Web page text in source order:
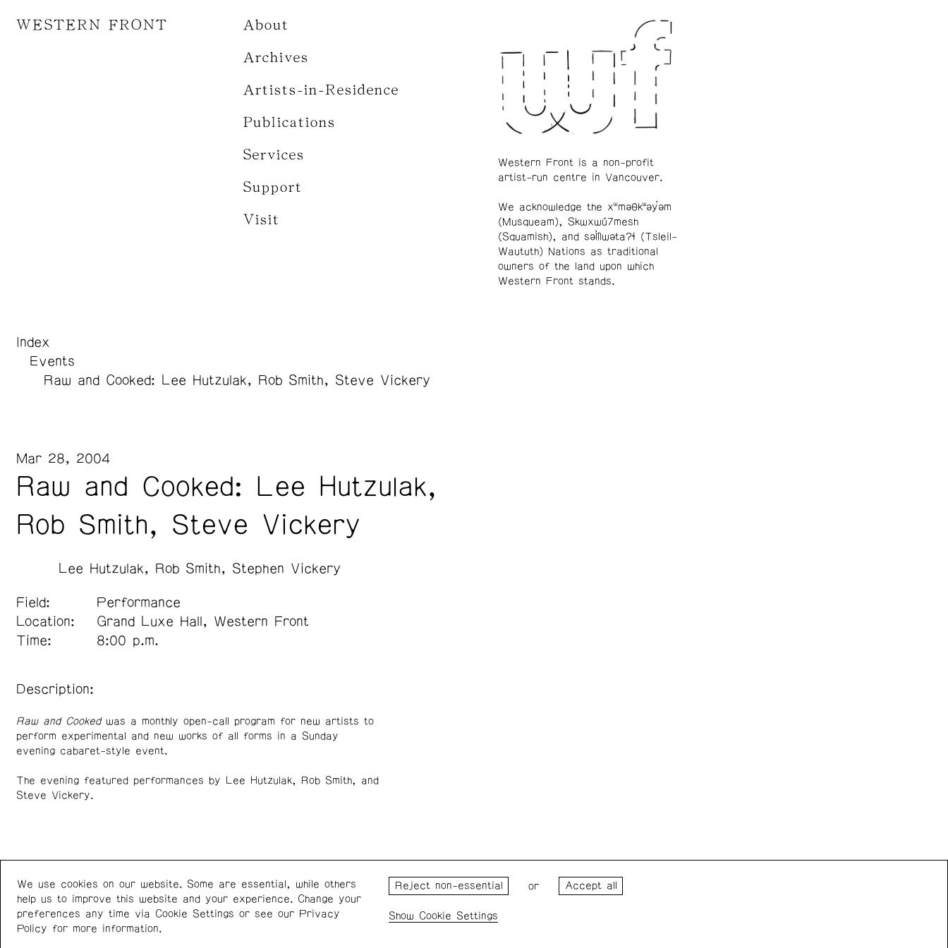
WESTERN FRONT About
Archives
Artists-in-Residence
Publications
Services
Support
Visit
Index
Events
Raw and Cooked: Lee Hutzulak, Rob Smith, Steve Vickery
Raw and Cooked: Lee Hutzulak,
Rob Smith, Steve Vickery
Mar 28, 2004
Lee Hutzulak Rob Smith Stephen Vickery
Field:
Performance
Location:
Grand Luxe Hall, Western Front
Time:
8:00 p.m.
Description:
Raw and Cookedwas a monthly open-call program for new artists to
perform experimental and new works of all forms in a Sunday
evening cabaret-style event.
The evening featured performances by Lee Hutzulak, Rob Smith, and
Steve Vickery.
Western Front is a non-profit
artist-run centre in Vancouver.
We acknowledge the xʷməθkʷəy̓əm
(Musqueam), Skwxwú7mesh
(Squamish), and səl̓ílwətaʔɬ (Tsleil-
Waututh) Nations as traditional
owners of the land upon which
Western Front stands.
Western Front
303 E 8th Ave
Vancouver BC V5T 1S1
Canada
+1 (778) 924-7721
Instagram/Facebook
Wednesday – Saturday: 1 – 6
Western Front acknowledges the support of the Canada Council
We use cookies on our website. Some are essential, while others
help us to improve this website and your experience. Change your
preferences any time via Cookie Settings or see our Privacy
Policy for more information.
or
Cookie Settings